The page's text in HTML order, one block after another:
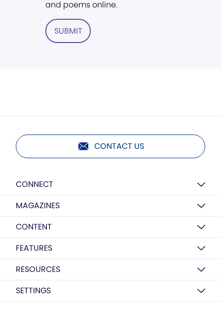
and poems online.
SUBMIT
CONTACT US
CONNECT
MAGAZINES
CONTENT
FEATURES
RESOURCES
SETTINGS